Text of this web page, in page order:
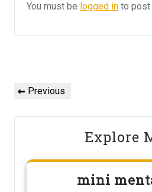
You must be logged in to post
navigation
Previous
Previous
Explore
mini